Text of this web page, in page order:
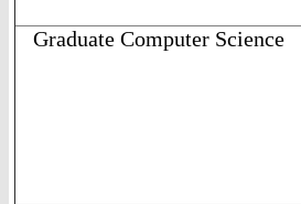
Graduate Computer Science